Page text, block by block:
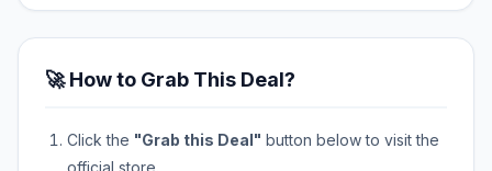
🚀 How to Grab This Deal?
Click the "Grab this Deal" button below to visit the
official store.